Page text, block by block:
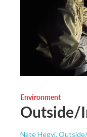
Environment
Outside/
Nate Hegyi,